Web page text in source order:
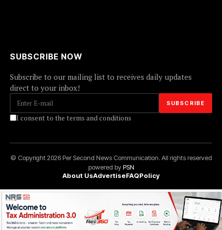
SUBSCRIBE NOW
Subscribe to our mailing list to receives daily updates
direct to your inbox!
I consent to the terms and conditions
© Copyright 2026 Per Second News Communication. All rights reserved
powered byPSN
About UsAdvertiseFAQPolicy